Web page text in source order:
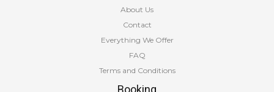
About Us
Contact
Everything We Offer
FAQ
Terms and Conditions
Booking